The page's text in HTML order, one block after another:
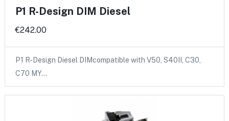
P1 R-Design DIM Diesel
€242.00
P1 R-Design Diesel DIMcompatible with V50, S40II, C30,
C70 MY…